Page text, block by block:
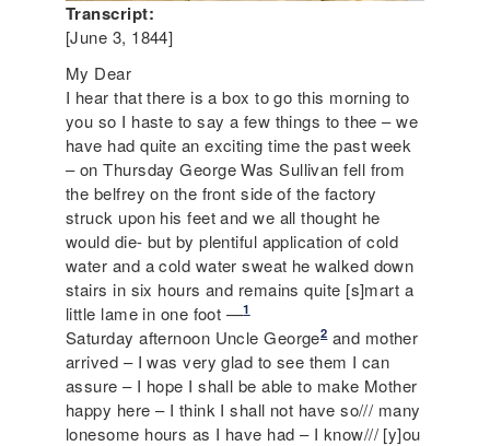
Transcript:
[June 3, 1844]
My Dear
I hear that there is a box to go this morning to
you so I haste to say a few things to thee – we
have had quite an exciting time the past week
– on Thursday George Was Sullivan fell from
the belfrey on the front side of the factory
struck upon his feet and we all thought he
would die- but by plentiful application of cold
water and a cold water sweat he walked down
stairs in six hours and remains quite [s]mart a
little lame in one foot —1
Saturday afternoon Uncle George2and mother
arrived – I was very glad to see them I can
assure – I hope I shall be able to make Mother
happy here – I think I shall not have so/// many
lonesome hours as I have had – I know/// [y]ou